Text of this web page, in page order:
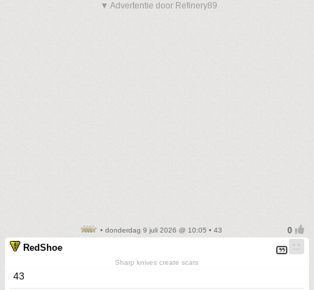
▼ Advertentie door Refinery89
• donderdag 9 juli 2026 @ 10:05 • 43
RedShoe
Sharp knives create scars
43